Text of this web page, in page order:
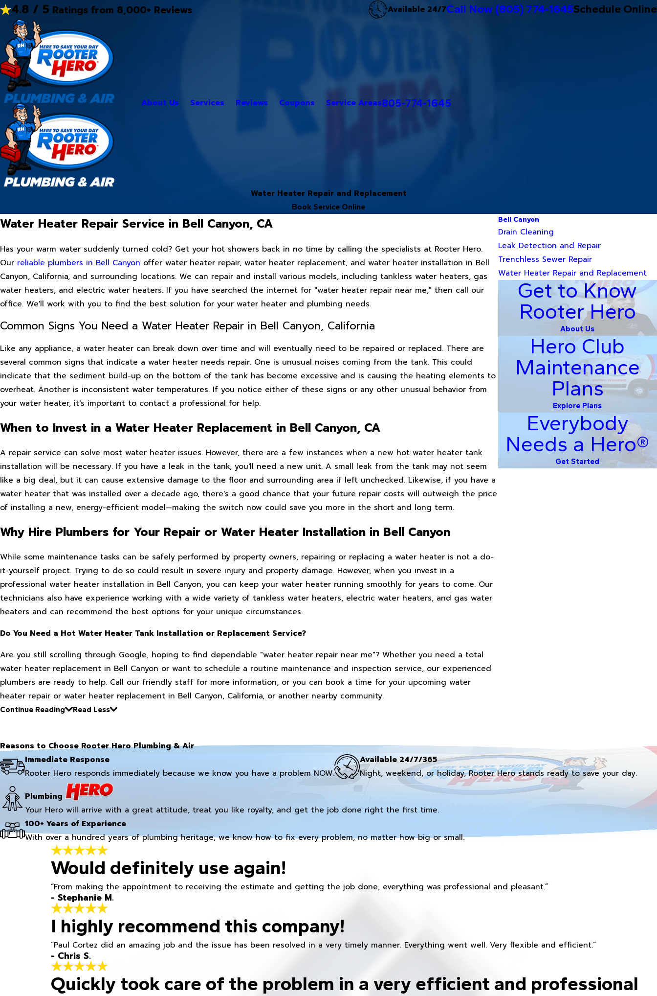
4.8 / 5 Ratings from 8,000+ Reviews Available 24/7Call Now (805) 774-1645Schedule Online
About Us Services Reviews Coupons Service Areas805-774-1645
Water Heater Repair and Replacement
Book Service Online
Water Heater Repair Service in Bell Canyon, CA
Has your warm water suddenly turned cold? Get your hot showers back in no time by calling the specialists at Rooter Hero.
Our reliable plumbers in Bell Canyon offer water heater repair, water heater replacement, and water heater installation in Bell
Canyon, California, and surrounding locations. We can repair and install various models, including tankless water heaters, gas
water heaters, and electric water heaters. If you have searched the internet for "water heater repair near me," then call our
office. We'll work with you to find the best solution for your water heater and plumbing needs.
Common Signs You Need a Water Heater Repair in Bell Canyon, California
Like any appliance, a water heater can break down over time and will eventually need to be repaired or replaced. There are
several common signs that indicate a water heater needs repair. One is unusual noises coming from the tank. This could
indicate that the sediment build-up on the bottom of the tank has become excessive and is causing the heating elements to
overheat. Another is inconsistent water temperatures. If you notice either of these signs or any other unusual behavior from
your water heater, it's important to contact a professional for help.
When to Invest in a Water Heater Replacement in Bell Canyon, CA
A repair service can solve most water heater issues. However, there are a few instances when a new hot water heater tank
installation will be necessary. If you have a leak in the tank, you'll need a new unit. A small leak from the tank may not seem
like a big deal, but it can cause extensive damage to the floor and surrounding area if left unchecked. Likewise, if you have a
water heater that was installed over a decade ago, there's a good chance that your future repair costs will outweigh the price
of installing a new, energy-efficient model—making the switch now could save you more in the short and long term.
Why Hire Plumbers for Your Repair or Water Heater Installation in Bell Canyon
While some maintenance tasks can be safely performed by property owners, repairing or replacing a water heater is not a do-
it-yourself project. Trying to do so could result in severe injury and property damage. However, when you invest in a
professional water heater installation in Bell Canyon, you can keep your water heater running smoothly for years to come. Our
technicians also have experience working with a wide variety of tankless water heaters, electric water heaters, and gas water
heaters and can recommend the best options for your unique circumstances.
Do You Need a Hot Water Heater Tank Installation or Replacement Service?
Are you still scrolling through Google, hoping to find dependable "water heater repair near me"? Whether you need a total
water heater replacement in Bell Canyon or want to schedule a routine maintenance and inspection service, our experienced
plumbers are ready to help. Call our friendly staff for more information, or you can book a time for your upcoming water
heater repair or water heater replacement in Bell Canyon, California, or another nearby community.
Continue Reading Read Less
Bell Canyon
Drain Cleaning
Leak Detection and Repair
Trenchless Sewer Repair
Water Heater Repair and Replacement
Get to Know
Rooter Hero
About Us
Hero Club
Maintenance
Plans
Explore Plans
Everybody
Needs a Hero®
Get Started
Reasons to Choose Rooter Hero Plumbing & Air
Immediate Response
Rooter Hero responds immediately because we know you have a problem NOW.
Available 24/7/365
Night, weekend, or holiday, Rooter Hero stands ready to save your day.
Plumbing
Your Hero will arrive with a great attitude, treat you like royalty, and get the job done right the first time.
100+ Years of Experience
With over a hundred years of plumbing heritage, we know how to fix every problem, no matter how big or small.
Would definitely use again!
“From making the appointment to receiving the estimate and getting the job done, everything was professional and pleasant.”
- Stephanie M.
I highly recommend this company!
“Paul Cortez did an amazing job and the issue has been resolved in a very timely manner. Everything went well. Very flexible and efficient.”
- Chris S.
Quickly took care of the problem in a very efficient and professional